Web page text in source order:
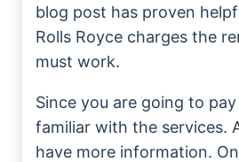
blog post has proven
Rolls Royce charges the
must work.
Since you are going to
familiar with the services.
have more information.